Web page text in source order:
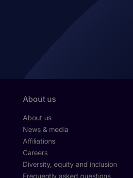
About us
About us
News & media
Affiliations
Careers
Diversity, equity and inclusion
Frequently asked questions